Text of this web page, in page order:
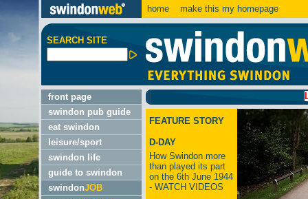
home make this my homepage
SEARCH SITE
front page
swindon pub guide
eat swindon
leisure/sport
swindon life
guide to swindon
swindonJOB
LATEST:
FEATURE STORY
D-DAY
How Swindon more
than played its part
on the 6th June 1944
- WATCH VIDEOS